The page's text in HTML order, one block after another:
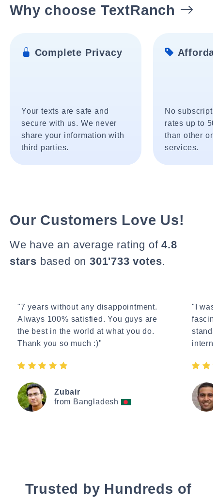
Why choose TextRanch
Complete Privacy
Your texts are safe and
secure with us. We never
share your information with
third parties.
No
rates up to
than other
services.
Our Customers Love Us!
We have an average rating of4.8
stars based on 301'733 votes.
"7 years without any disappointment.
Always 100% satisfied. You guys are
the best in the world at what you do.
Thank you so much :)"
Zubair
from Bangladesh
"I
Trusted by Hundreds of